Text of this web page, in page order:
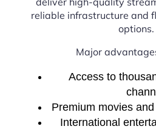
reliable infrastructure and
options.
Major
Access to
Premium movies
International